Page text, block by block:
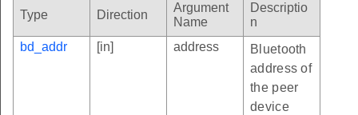
Type Direction
Argument
Name
Descriptio
n
bd_addr
[in] address
Bluetooth
address of
the peer
device